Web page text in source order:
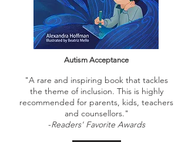
Autism Acceptance
"A rare and inspiring book that tackles
the theme of inclusion. This is highly
recommended for parents, kids, teachers
and counsellors."
-Readers' Favorite Awards